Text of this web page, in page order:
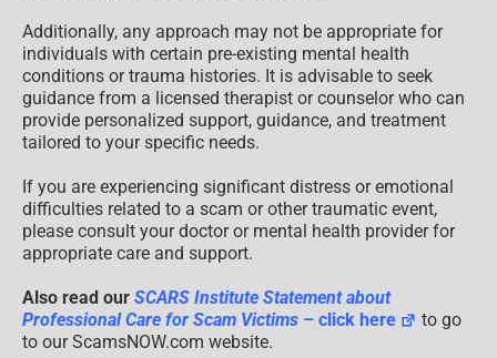
Additionally, any approach may not be appropriate for
individuals with certain pre-existing mental health
conditions or trauma histories. It is advisable to seek
guidance from a licensed therapist or counselor who can
provide personalized support, guidance, and treatment
tailored to your specific needs.
If you are experiencing significant distress or emotional
difficulties related to a scam or other traumatic event,
please consult your doctor or mental health provider for
appropriate care and support.
Also read our SCARS Institute Statement about
Professional Care for Scam Victims – click here
to go
to our ScamsNOW.com website.